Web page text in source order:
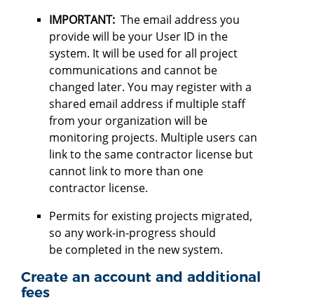
IMPORTANT: The email address you
provide will be your User ID in the
system. It will be used for all project
communications and cannot be
changed later. You may register with a
shared email address if multiple staff
from your organization will be
monitoring projects. Multiple users can
link to the same contractor license but
cannot link to more than one
contractor license.
Permits for existing projects migrated,
so any work-in-progress should
be completed in the new system.
Create an account and additional
fees